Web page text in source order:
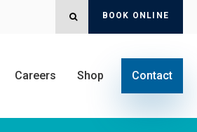
OPEN SEARCH DIALOG
BOOK ONLINE
Careers Shop Contact